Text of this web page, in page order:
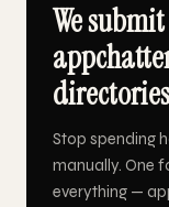
We
Stop spending
manually. One
everything —